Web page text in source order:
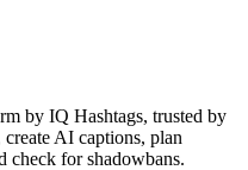
by IQ Hashtags, trusted by
create AI captions, plan
check for shadowbans.